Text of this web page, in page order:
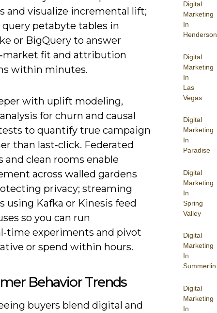
Digital
Marketing
In
Henderson
Digital
Marketing
In
Las
Vegas
Digital
Marketing
In
Paradise
Digital
Marketing
In
Spring
Valley
Digital
Marketing
In
Summerlin
Digital
Marketing
In
and visualize incremental lift;
query petabyte tables in
or BigQuery to answer
fit and attribution
within minutes.
with uplift modeling,
for churn and causal
to quantify true campaign
than last‑click. Federated
and clean rooms enable
across walled gardens
privacy; streaming
using Kafka or Kinesis feed
so you can run
experiments and pivot
or spend within hours.
Behavior Trends
buyers blend digital and